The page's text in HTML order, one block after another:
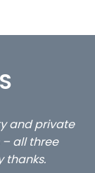
and private
all three
thanks.